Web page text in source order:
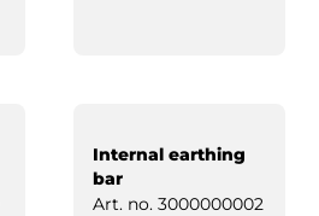
Internal earthing
bar
Art. no. 3000000002